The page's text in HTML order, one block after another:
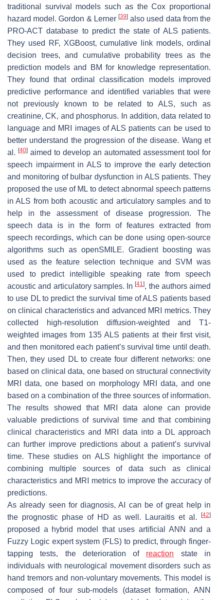
traditional survival models such as the Cox proportional
hazard model. Gordon & Lerner [39] also used data from the
PRO-ACT database to predict the state of ALS patients.
They used RF, XGBoost, cumulative link models, ordinal
decision trees, and cumulative probability trees as the
prediction models and BM for knowledge representation.
They found that ordinal classification models improved
predictive performance and identified variables that were
not previously known to be related to ALS, such as
creatinine, CK, and phosphorus. In addition, data related to
language and MRI images of ALS patients can be used to
better understand the progression of the disease. Wang et
al. [40] aimed to develop an automated assessment tool for
speech impairment in ALS to improve the early detection
and monitoring of bulbar dysfunction in ALS patients. They
proposed the use of ML to detect abnormal speech patterns
in ALS from both acoustic and articulatory samples and to
help in the assessment of disease progression. The
speech data is in the form of features extracted from
speech recordings, which can be done using open-source
algorithms such as openSMILE. Gradient boosting was
used as the feature selection technique and SVM was
used to predict intelligible speaking rate from speech
acoustic and articulatory samples. In[41], the authors aimed
to use DL to predict the survival time of ALS patients based
on clinical characteristics and advanced MRI metrics. They
collected high-resolution diffusion-weighted and T1-
weighted images from 135 ALS patients at their first visit,
and then monitored each patient’s survival time until death.
Then, they used DL to create four different networks: one
based on clinical data, one based on structural connectivity
MRI data, one based on morphology MRI data, and one
based on a combination of the three sources of information.
The results showed that MRI data alone can provide
valuable predictions of survival time and that combining
clinical characteristics and MRI data into a DL approach
can further improve predictions about a patient’s survival
time. These studies on ALS highlight the importance of
combining multiple sources of data such as clinical
characteristics and MRI metrics to improve the accuracy of
predictions.
As already seen for diagnosis, AI can be of great help in
the prognostic phase of HD as well. Lauraitis et al.
[42]
proposed a hybrid model that uses artificial ANN and a
Fuzzy Logic expert system (FLS) to predict, through finger-
tapping tests, the deterioration of reaction state in
individuals with neurological movement disorders such as
hand tremors and non-voluntary movements. This model is
composed of four sub-models (dataset formation, ANN